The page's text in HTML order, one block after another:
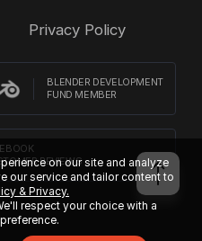
Privacy Policy
BLENDER DEVELOPMENT
FUND MEMBER
REVIEWS
on our site and analyze
our service and tailor content to
& Privacy.
respect your choice with a